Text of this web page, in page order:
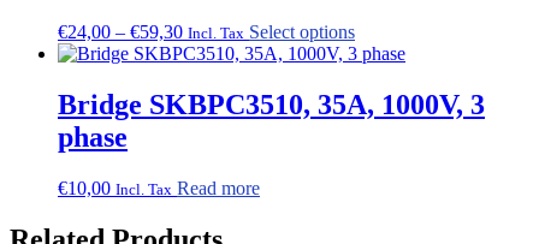
€24,00 – €59,30Price
range:
through
€59,30
Incl. Tax Select optionsThis
product
multiple
variants.
Bridge SKBPC3510, 35A, 1000V, 3
phase
€10,00 Incl. Tax Read more